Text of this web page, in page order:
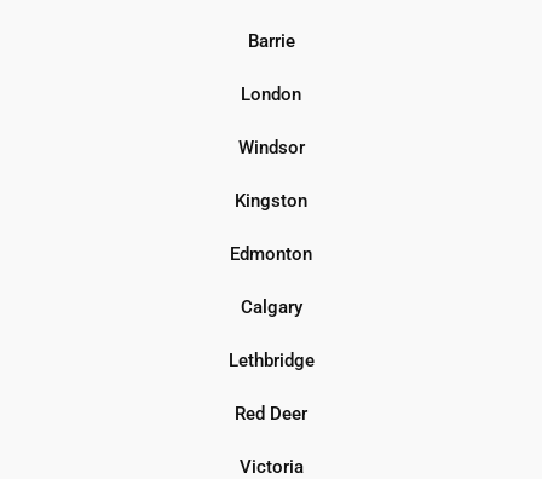
Barrie
London
Windsor
Kingston
Edmonton
Calgary
Lethbridge
Red Deer
Victoria